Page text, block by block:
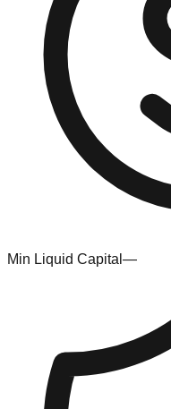
Min Liquid Capital —